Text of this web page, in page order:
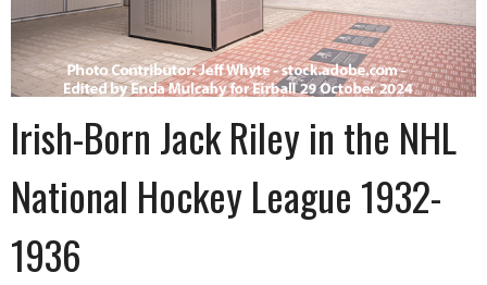
Irish-Born Jack Riley in the NHL
National Hockey League 1932-
1936